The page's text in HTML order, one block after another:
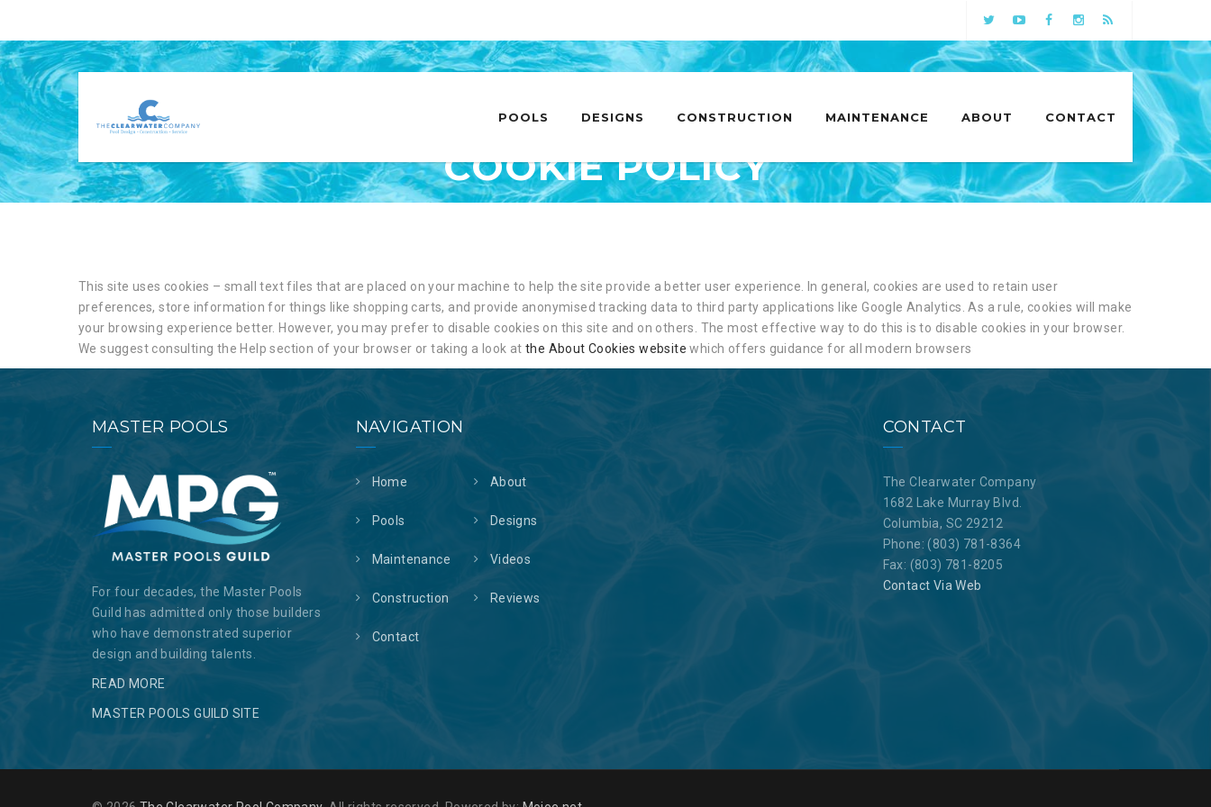
content
POOLS DESIGNS CONSTRUCTION MAINTENANCE ABOUT CONTACT
COOKIE POLICY
This site uses cookies – small text files that are placed on your machine to help the site provide a better user experience. In general, cookies are used to retain user
preferences, store information for things like shopping carts, and provide anonymised tracking data to third party applications like Google Analytics. As a rule, cookies will make
your browsing experience better. However, you may prefer to disable cookies on this site and on others. The most effective way to do this is to disable cookies in your browser.
We suggest consulting the Help section of your browser or taking a look at the About Cookies website which offers guidance for all modern browsers
MASTER POOLS
For four decades, the Master Pools
Guild has admitted only those builders
who have demonstrated superior
design and building talents.
READ MORE
MASTER POOLS GUILD SITE
NAVIGATION
Home About
Pools Designs
Maintenance Videos
Construction Reviews
Contact
CONTACT
The Clearwater Company
1682 Lake Murray Blvd.
Columbia, SC 29212
Phone: (803) 781-8364
Fax: (803) 781-8205
Contact Via Web